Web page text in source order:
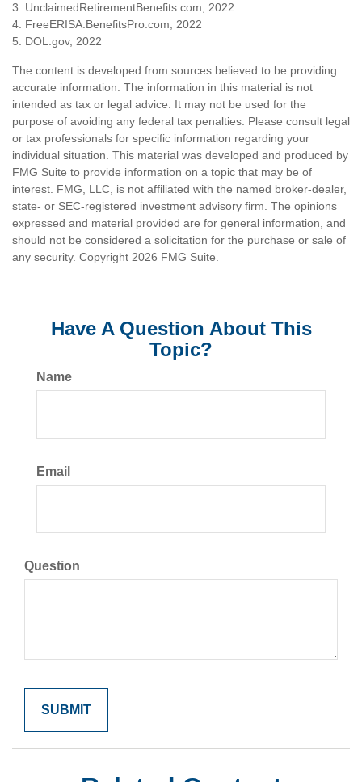
3. UnclaimedRetirementBenefits.com, 2022
4. FreeERISA.BenefitsPro.com, 2022
5. DOL.gov, 2022
The content is developed from sources believed to be providing
accurate information. The information in this material is not
intended as tax or legal advice. It may not be used for the
purpose of avoiding any federal tax penalties. Please consult legal
or tax professionals for specific information regarding your
individual situation. This material was developed and produced by
FMG Suite to provide information on a topic that may be of
interest. FMG, LLC, is not affiliated with the named broker-dealer,
state- or SEC-registered investment advisory firm. The opinions
expressed and material provided are for general information, and
should not be considered a solicitation for the purchase or sale of
any security. Copyright 2026 FMG Suite.
Have A Question About This
Topic?
Name
Email
Question